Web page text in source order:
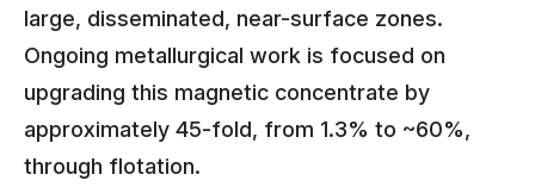
large, disseminated, near-surface zones.
Ongoing metallurgical work is focused on
upgrading this magnetic concentrate by
approximately 45-fold, from 1.3% to ~60%,
through flotation.